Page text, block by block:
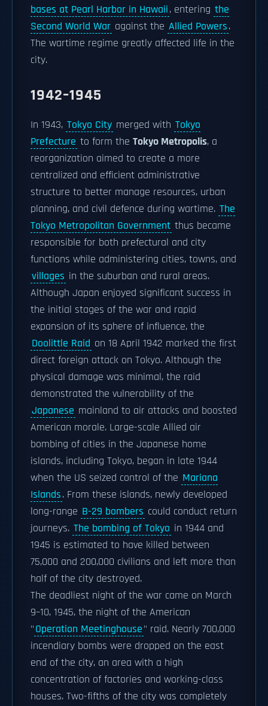
bases at Pearl Harbor in Hawaii, entering the
Second World War against the Allied Powers.
The wartime regime greatly affected life in the
city.
1942–1945
In 1943, Tokyo City merged with Tokyo
Prefecture to form the Tokyo Metropolis, a
reorganization aimed to create a more
centralized and efficient administrative
structure to better manage resources, urban
planning, and civil defence during wartime. The
Tokyo Metropolitan Government thus became
responsible for both prefectural and city
functions while administering cities, towns, and
villages in the suburban and rural areas.
Although Japan enjoyed significant success in
the initial stages of the war and rapid
expansion of its sphere of influence, the
Doolittle Raid on 18 April 1942 marked the first
direct foreign attack on Tokyo. Although the
physical damage was minimal, the raid
demonstrated the vulnerability of the
Japanese mainland to air attacks and boosted
American morale. Large-scale Allied air
bombing of cities in the Japanese home
islands, including Tokyo, began in late 1944
when the US seized control of the Mariana
Islands. From these islands, newly developed
long-range B-29 bombers could conduct return
journeys. The bombing of Tokyo in 1944 and
1945 is estimated to have killed between
75,000 and 200,000 civilians and left more than
half of the city destroyed.
The deadliest night of the war came on March
9–10, 1945, the night of the American
"Operation Meetinghouse" raid. Nearly 700,000
incendiary bombs were dropped on the east
end of the city, an area with a high
concentration of factories and working-class
houses. Two-fifths of the city was completely